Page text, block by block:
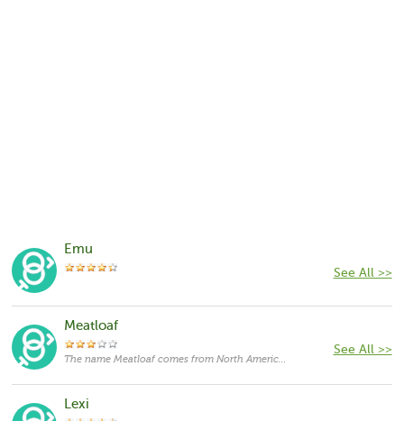
Emu
See All >>
Meatloaf
See All >>
The name Meatloaf comes from North America,with the meanings that it is unusual for a cat.
Lexi